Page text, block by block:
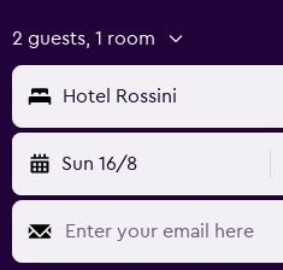
2 guests, 1 room
Hotel Rossini
Sun 16/8